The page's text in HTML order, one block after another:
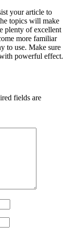
your article to
topics will make
plenty of excellent
more familiar
to use. Make sure
powerful effect.
fields are